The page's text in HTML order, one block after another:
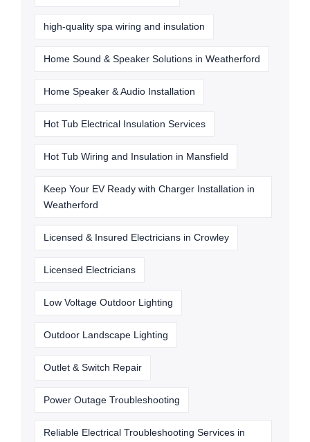
high-quality spa wiring and insulation
Home Sound & Speaker Solutions in Weatherford
Home Speaker & Audio Installation
Hot Tub Electrical Insulation Services
Hot Tub Wiring and Insulation in Mansfield
Keep Your EV Ready with Charger Installation in
Weatherford
Licensed & Insured Electricians in Crowley
Licensed Electricians
Low Voltage Outdoor Lighting
Outdoor Landscape Lighting
Outlet & Switch Repair
Power Outage Troubleshooting
Reliable Electrical Troubleshooting Services in